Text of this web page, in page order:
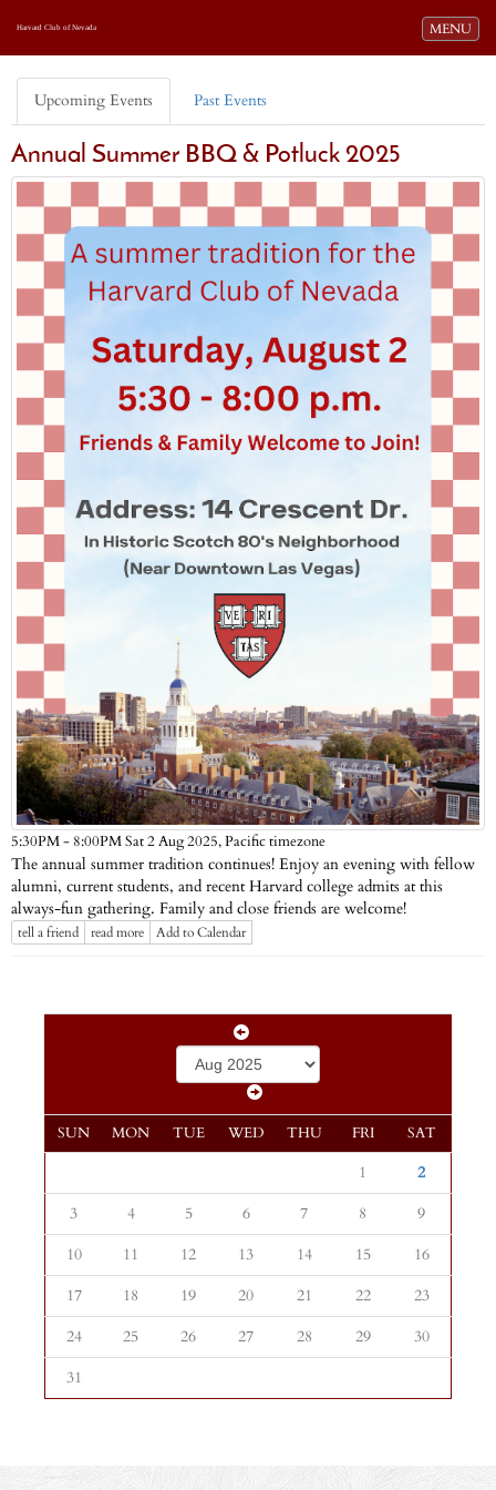
Toggle
MENU
Harvard Club of Nevada
Upcoming Events Past Events
Annual Summer BBQ & Potluck 2025
5:30PM - 8:00PM Sat 2 Aug 2025,Pacific timezone
The annual summer tradition continues! Enjoy an evening with fellow
alumni, current students, and recent Harvard college admits at this
always-fun gathering. Family and close friends are welcome!
tell a friend read more Add to Calendar
SUN MON TUE WED THU FRI SAT
1
2
3
4 5 6 7 8
9
10
11 12 13 14 15
16
17
18 19 20 21 22
23
24
25 26 27 28 29
30
31